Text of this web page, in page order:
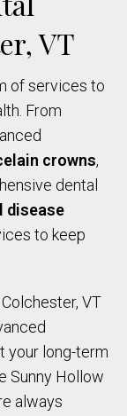
VT
of services to
From
crowns,
dental
disease
to keep
VT
your long-term
Sunny Hollow
always